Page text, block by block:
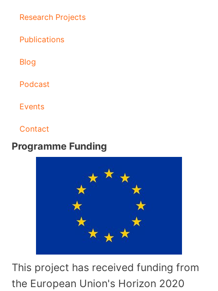
Research Projects
Publications
Blog
Podcast
Events
Contact
Programme Funding
This project has received funding from
the European Union's Horizon 2020